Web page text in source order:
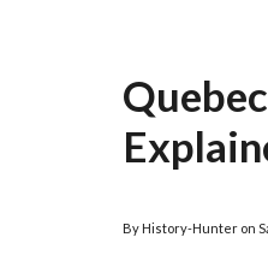
By History-Hunter on